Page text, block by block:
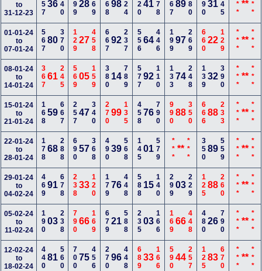
to
31-12-23
36 28 98 41 89 31 **
01-01-24
to
07-01-24
56780370 12927 458 66792 237 55664 446 19997 269 66022 129 *** ** ***
08-01-24
to
14-01-24
36761245 56905 159 380 14 789 57792 110 13374 248 13932 390 *** ** ***
15-01-24
to
21-01-24
16859667 25747 340 27099 135 45876 790 99088 350 66688 233 *** ** ***
22-01-24
to
28-01-24
17868288 69057 368 49039 568 14501 579 *** ** *** 35089 559 *** ** ***
29-01-24
to
04-02-24
46991678 23833 120 17976 448 588 15 140 29903 229 12588 260 *** ** ***
05-02-24
to
11-02-24
19003238 79066 169 67921 588 23503 166 16966 448 48026 790 *** ** ***
12-02-24
to
18-02-24
44081560 70075 456 27096 448 68933 166 59044 257 12583 670 *** ** ***